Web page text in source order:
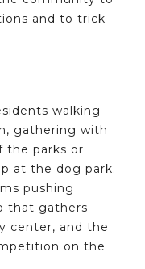
and to trick-
walking
gathering with
the parks or
at the dog park.
pushing
that gathers
center, and the
on the